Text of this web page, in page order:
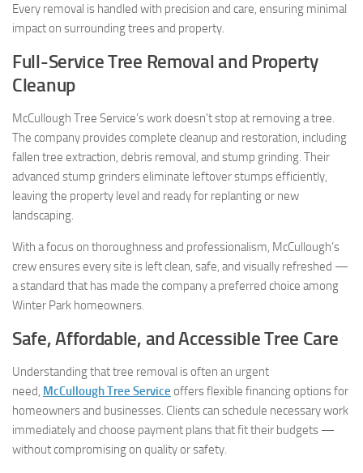
Every removal is handled with precision and care, ensuring minimal
impact on surrounding trees and property.
Full-Service Tree Removal and Property
Cleanup
McCullough Tree Service’s work doesn’t stop at removing a tree.
The company provides complete cleanup and restoration, including
fallen tree extraction, debris removal, and stump grinding. Their
advanced stump grinders eliminate leftover stumps efficiently,
leaving the property level and ready for replanting or new
landscaping.
With a focus on thoroughness and professionalism, McCullough’s
crew ensures every site is left clean, safe, and visually refreshed —
a standard that has made the company a preferred choice among
Winter Park homeowners.
Safe, Affordable, and Accessible Tree Care
Understanding that tree removal is often an urgent
need, McCullough Tree Service offers flexible financing options for
homeowners and businesses. Clients can schedule necessary work
immediately and choose payment plans that fit their budgets —
without compromising on quality or safety.